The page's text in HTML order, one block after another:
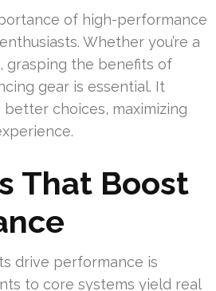
of high-performance
Whether you’re a
grasping the benefits of
gear is essential. It
choices, maximizing
That Boost
drive performance is
to core systems yield real